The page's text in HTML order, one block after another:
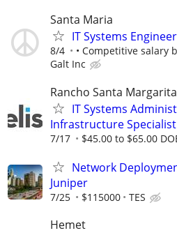
Santa Maria
IT Systems Engineer
8/4 • Competitive salary
Galt Inc
Rancho Santa Margarita
IT Systems
Infrastructure Specialist
7/17 $45.00 to $65.00
Network
Juniper
7/25 $115000 TES
Hemet